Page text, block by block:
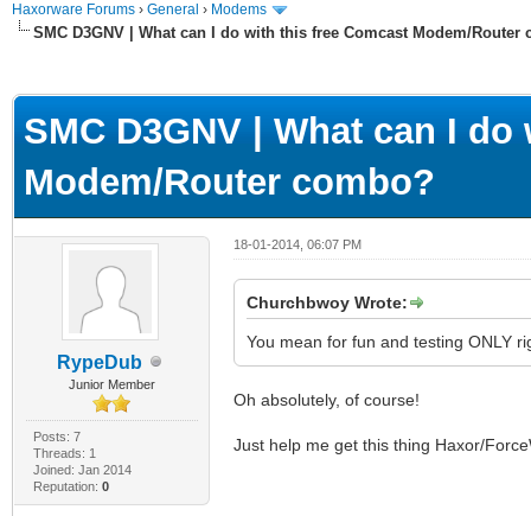
Haxorware Forums › General › Modems
SMC D3GNV | What can I do with this free Comcast Modem/Router
SMC D3GNV | What can I
Modem/Router combo?
RypeDub
Junior Member
Posts: 7
Threads: 1
Joined: Jan 2014
Reputation: 0
18-01-2014, 06:07 PM
Churchbwoy Wrote:
You mean for fun and testing ONLY
Oh absolutely, of course!
Just help me get this thing Haxor/